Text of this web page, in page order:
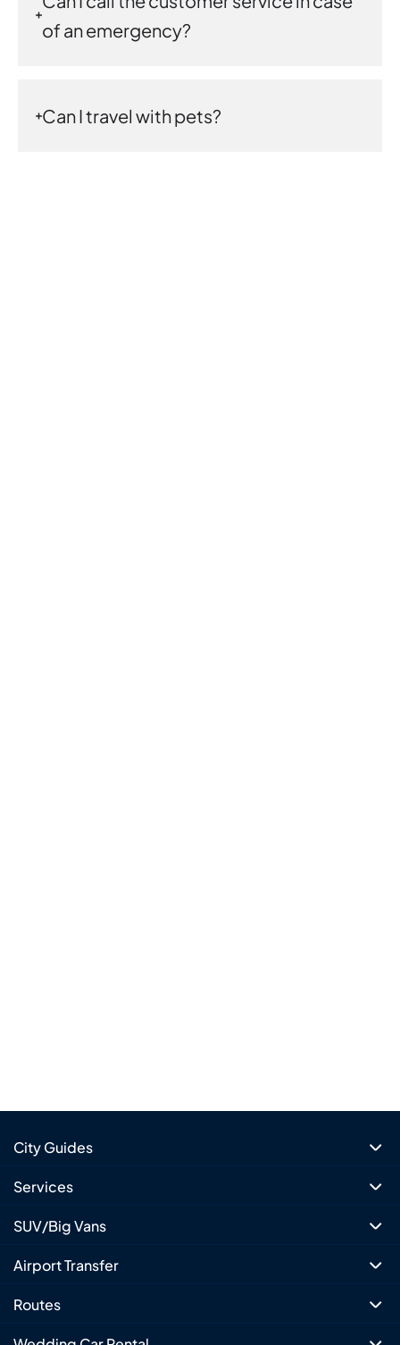
of an emergency?
Can I travel with pets?
City Guides
Services
SUV/Big Vans
Airport Transfer
Routes